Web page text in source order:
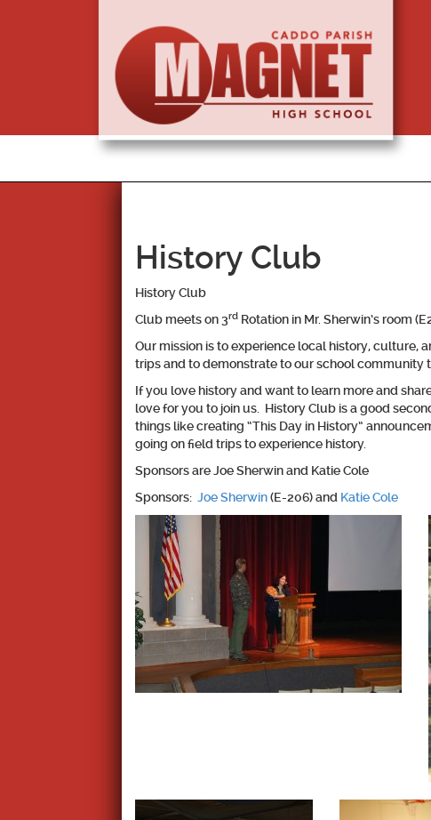
History Club
History Club
Club meets on 3rd Rotation in Mr. Sherwin’s room
Our mission is to experience local history, culture,
trips and to demonstrate to our school community
If you love history and want to learn more and
love for you to join us. History Club is a good
things like creating “This Day in History”
going on field trips to experience history.
Sponsors are Joe Sherwin and Katie Cole
Sponsors: Joe Sherwin(E-206) and Katie Cole